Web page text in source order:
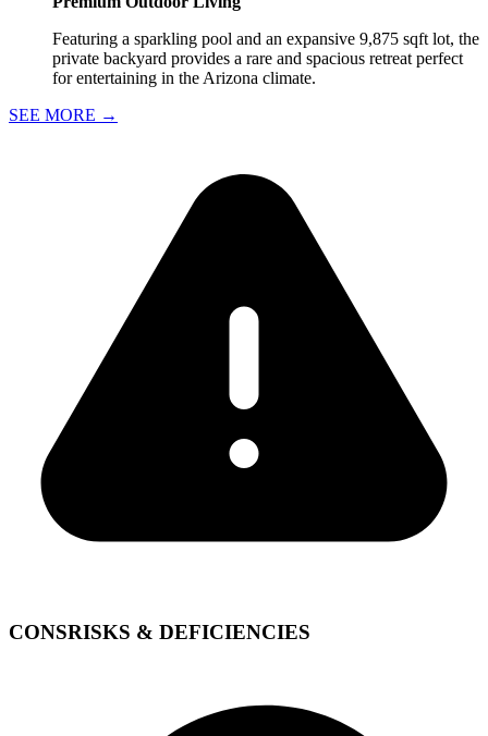
Featuring a sparkling pool and an expansive 9,875 sqft lot, the
private backyard provides a rare and spacious retreat perfect
for entertaining in the Arizona climate.
SEE MORE →
CONSRISKS & DEFICIENCIES